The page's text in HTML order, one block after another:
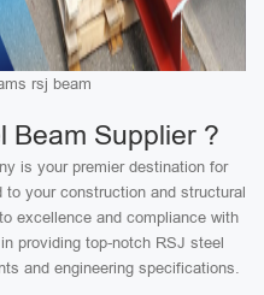
rsj beam
Beam Supplier ?
is your premier destination for
your construction and structural
excellence and compliance with
providing top-notch RSJ steel
and engineering specifications.